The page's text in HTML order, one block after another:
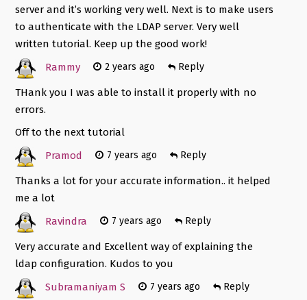
server and it’s working very well. Next is to make users
to authenticate with the LDAP server. Very well
written tutorial. Keep up the good work!
Rammy
2 years ago Reply
THank you I was able to install it properly with no
errors.
Off to the next tutorial
Pramod
7 years ago Reply
Thanks a lot for your accurate information.. it helped
me a lot
Ravindra
7 years ago Reply
Very accurate and Excellent way of explaining the
ldap configuration. Kudos to you
Subramaniyam S
7 years ago Reply